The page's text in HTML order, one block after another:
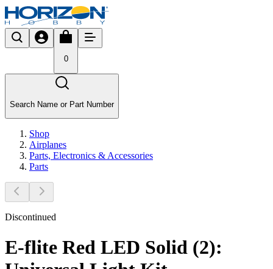
0
Search Name or Part Number
Shop
Airplanes
Parts, Electronics & Accessories
Parts
Discontinued
E-flite Red LED Solid (2):